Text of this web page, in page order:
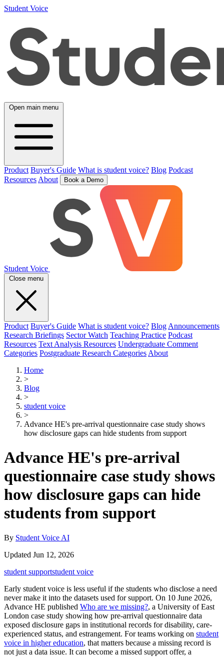
Student Voice
Open main menu
Product Buyer's Guide What is student voice? Blog Podcast
Resources About Book a Demo
Student Voice
Close menu
Product Buyer's Guide What is student voice? Blog Announcements
Research Briefings Sector Watch Teaching Practice Podcast
Resources Text Analysis Resources Undergraduate Comment
Categories Postgraduate Research Categories About
Home
>
Blog
>
student voice
>
Advance HE's pre-arrival questionnaire case study shows
how disclosure gaps can hide students from support
Advance HE's pre-arrival
questionnaire case study shows
how disclosure gaps can hide
students from support
By Student Voice AI
Updated Jun 12, 2026
student supportstudent voice
Early student voice is less useful if the students who disclose a need
never make it into the datasets used for support. On 10 June 2026,
Advance HE published Who are we missing?, a University of East
London case study showing how pre-arrival questionnaire data
exposed disclosure gaps in institutional records for disability, care-
experienced status, and estrangement. For teams working on student
voice in higher education, that matters because a missing record is
not just a data issue. It can become a missed support offer, a